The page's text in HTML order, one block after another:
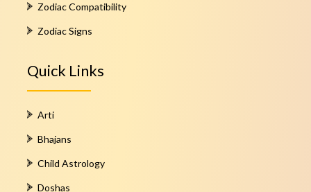
Zodiac Compatibility
Zodiac Signs
Quick Links
Arti
Bhajans
Child Astrology
Doshas